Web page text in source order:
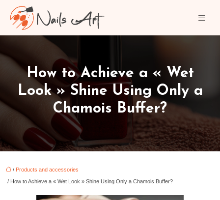
How to Achieve a « Wet
Look » Shine Using Only a
Chamois Buffer?
/ Products and accessories
/ How to Achieve a « Wet Look » Shine Using Only a Chamois Buffer?